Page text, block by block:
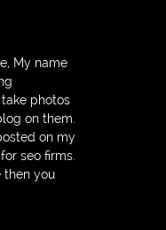
My name
photos
on them.
on my
seo firms.
then you